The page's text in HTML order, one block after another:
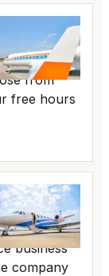
from
free hours
records
business
company